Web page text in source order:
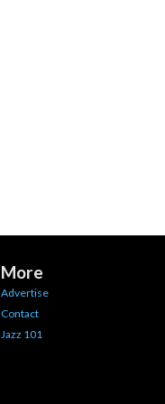
More
Advertise
Contact
Jazz 101